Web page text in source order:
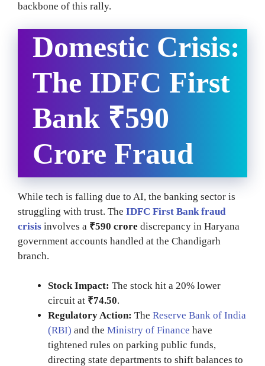
backbone of this rally.
Domestic Crisis:
The IDFC First
Bank ₹590
Crore Fraud
While tech is falling due to AI, the banking sector is
struggling with trust. The IDFC First Bank fraud
crisis involves a ₹590 crore discrepancy in Haryana
government accounts handled at the Chandigarh
branch.
Stock Impact: The stock hit a 20% lower
circuit at ₹74.50.
Regulatory Action: The Reserve Bank of India
(RBI) and the Ministry of Finance have
tightened rules on parking public funds,
directing state departments to shift balances to